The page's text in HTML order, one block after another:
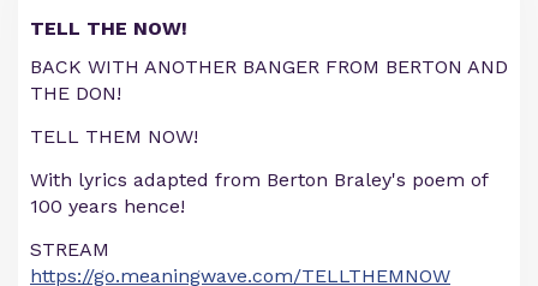
TELL THE NOW!
BACK WITH ANOTHER BANGER FROM BERTON AND
THE DON!
TELL THEM NOW!
With lyrics adapted from Berton Braley's poem of
100 years hence!
STREAM
https://go.meaningwave.com/TELLTHEMNOW